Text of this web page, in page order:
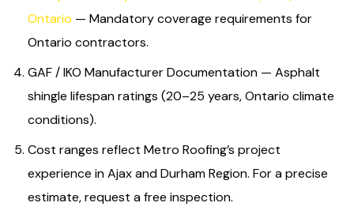
Ontario — Mandatory coverage requirements for
Ontario contractors.
GAF / IKO Manufacturer Documentation — Asphalt
shingle lifespan ratings (20–25 years, Ontario climate
conditions).
Cost ranges reflect Metro Roofing’s project
experience in Ajax and Durham Region. For a precise
estimate, request a free inspection.